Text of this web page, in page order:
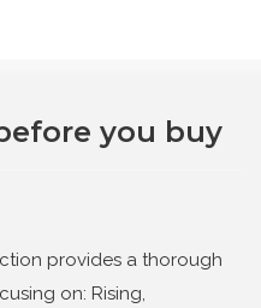
you buy
provides a thorough
on: Rising,